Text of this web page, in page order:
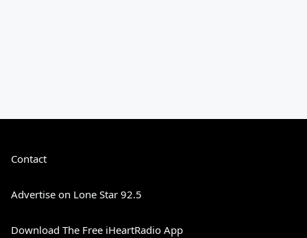
Contact
Advertise on Lone Star 92.5
Download The Free iHeartRadio App